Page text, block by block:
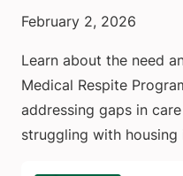
February 2, 2026
Learn about the need
Medical Respite
addressing gaps in
struggling with housing